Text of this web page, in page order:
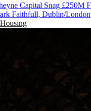
Capital Snag £250M
Faithfull, Dublin/London